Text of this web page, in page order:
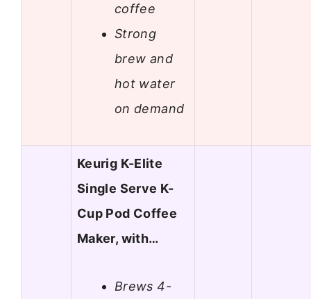
coffee
Strong
brew and
hot water
on demand
Keurig K-Elite
Single Serve K-
Cup Pod Coffee
Maker, with…
Brews 4-